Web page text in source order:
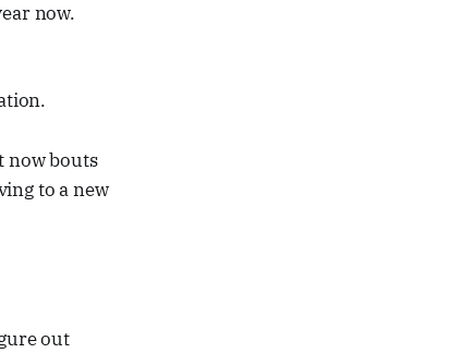
now.
now bouts
to a new
out